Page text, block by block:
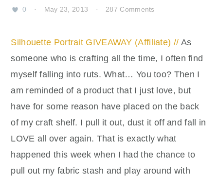
0 · May 23, 2013 · 287 Comments
Silhouette Portrait GIVEAWAY (Affiliate) // As
someone who is crafting all the time, I often find
myself falling into ruts. What… You too? Then I
am reminded of a product that I just love, but
have for some reason have placed on the back
of my craft shelf. I pull it out, dust it off and fall in
LOVE all over again. That is exactly what
happened this week when I had the chance to
pull out my fabric stash and play around with